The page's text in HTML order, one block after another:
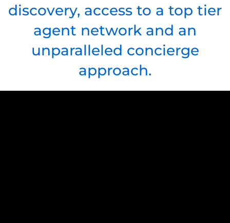
discovery, access to a top tier
agent network and an
unparalleled concierge
approach.